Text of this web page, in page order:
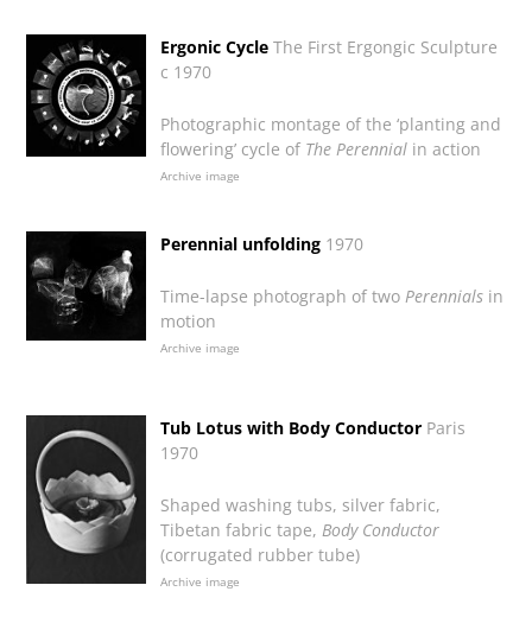
Ergonic Cycle The First Ergongic Sculpture
c 1970
Photographic montage of the ‘planting and
flowering’ cycle of The Perennial in action
Archive image
Perennial unfolding 1970
Time-lapse photograph of twoPerennials in
motion
Archive image
Tub Lotus with Body Conductor Paris
1970
Shaped washing tubs, silver fabric,
Tibetan fabric tape, Body Conductor
(corrugated rubber tube)
Archive image